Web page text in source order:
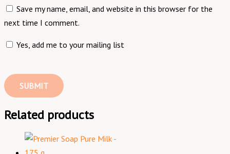
Save my name, email, and website in this browser for the
next time I comment.
Yes, add me to your mailing list
Related products